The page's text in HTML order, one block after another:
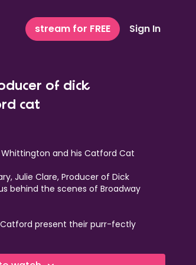
stream for FREE Sign In
of dick
cat
Whittington and his Catford Cat
Julie Clare, Producer of Dick
behind the scenes of Broadway
present their purr-fectly
about Dick Whittington! Our ‘tail'